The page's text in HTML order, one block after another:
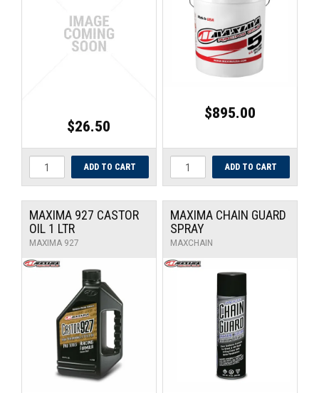
$26.50
$895.00
MAXIMA 927 CASTOR
OIL 1 LTR
MAXIMA 927
MAXIMA CHAIN GUARD
SPRAY
MAXCHAIN